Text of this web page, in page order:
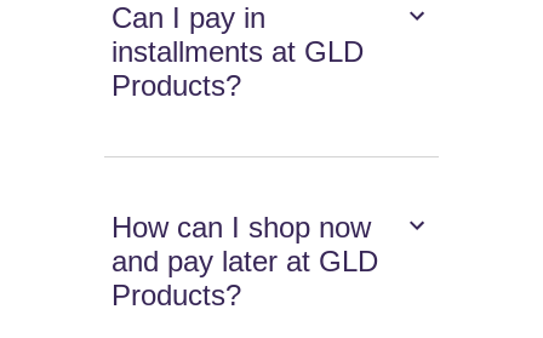
Can I pay in
installments at GLD
Products?
How can I shop now
and pay later at GLD
Products?